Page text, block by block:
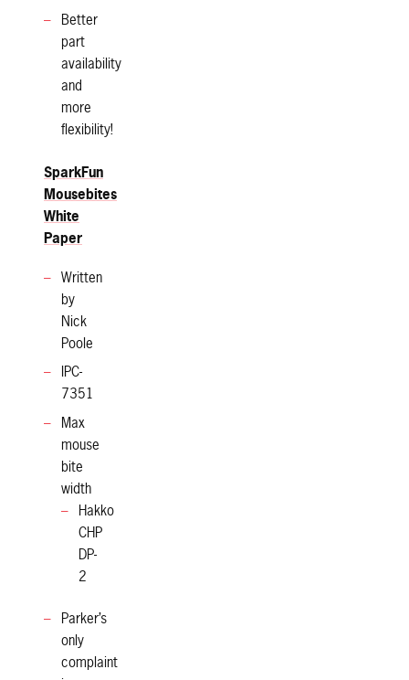
Better
part
availability
and
more
flexibility!
SparkFun
Mousebites
White
Paper
Written
by
Nick
Poole
IPC-
7351
Max
mouse
bite
width
Hakko
CHP
DP-
2
Parker’s
only
complaint